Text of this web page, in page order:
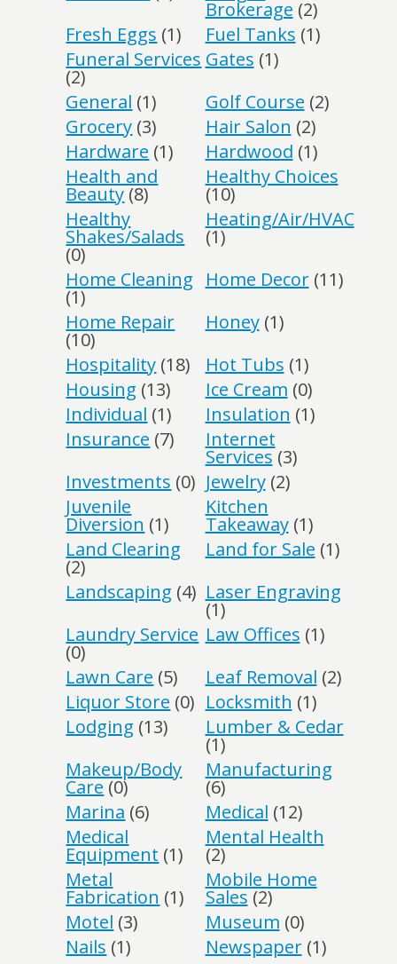
Brokerage (2)
Fresh Eggs (1) Fuel Tanks (1)
Funeral Services
(2)
Gates (1)
General (1) Golf Course (2)
Grocery (3) Hair Salon (2)
Hardware (1) Hardwood (1)
Health and
Beauty (8)
Healthy Choices
(10)
Healthy
Shakes/Salads
(0)
Heating/Air/HVAC
(1)
Home Cleaning
(1)
Home Decor(11)
Home Repair
(10)
Honey(1)
Hospitality (18) Hot Tubs (1)
Housing (13) Ice Cream (0)
Individual (1) Insulation (1)
Insurance (7) Internet
Services (3)
Investments (0) Jewelry(2)
Juvenile
Diversion (1)
Kitchen
Takeaway(1)
Land Clearing
(2)
Land for Sale (1)
Landscaping (4) Laser Engraving
(1)
Laundry Service
(0)
Law Offices (1)
Lawn Care (5) Leaf Removal (2)
Liquor Store (0) Locksmith (1)
Lodging (13) Lumber & Cedar
(1)
Makeup/Body
Care (0)
Manufacturing
(6)
Marina (6) Medical (12)
Medical
Equipment (1)
Mental Health
(2)
Metal
Fabrication (1)
Mobile Home
Sales (2)
Motel (3) Museum (0)
Nails (1) Newspaper(1)